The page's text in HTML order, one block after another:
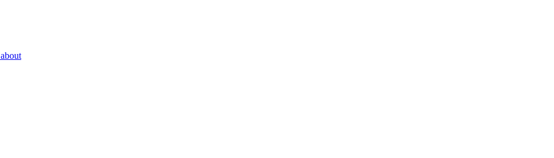
about